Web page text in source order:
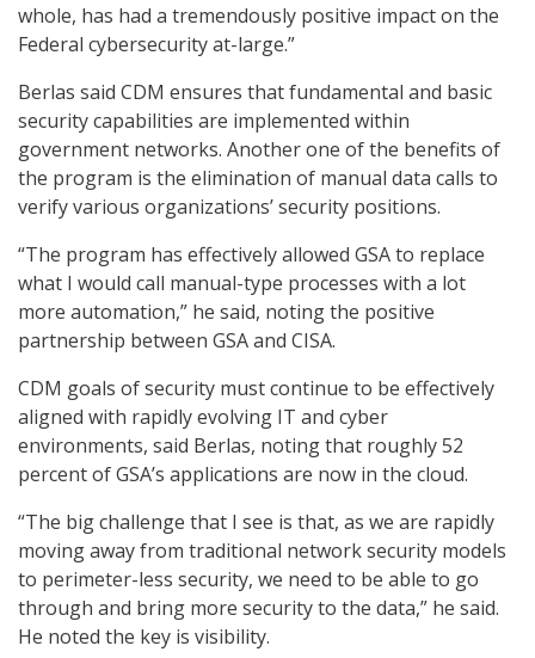
whole, has had a tremendously positive impact on the
Federal cybersecurity at-large.”
Berlas said CDM ensures that fundamental and basic
security capabilities are implemented within
government networks. Another one of the benefits of
the program is the elimination of manual data calls to
verify various organizations’ security positions.
“The program has effectively allowed GSA to replace
what I would call manual-type processes with a lot
more automation,” he said, noting the positive
partnership between GSA and CISA.
CDM goals of security must continue to be effectively
aligned with rapidly evolving IT and cyber
environments, said Berlas, noting that roughly 52
percent of GSA’s applications are now in the cloud.
“The big challenge that I see is that, as we are rapidly
moving away from traditional network security models
to perimeter-less security, we need to be able to go
through and bring more security to the data,” he said.
He noted the key is visibility.